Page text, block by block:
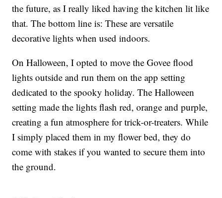
the future, as I really liked having the kitchen lit like
that. The bottom line is: These are versatile
decorative lights when used indoors.
On Halloween, I opted to move the Govee flood
lights outside and run them on the app setting
dedicated to the spooky holiday. The Halloween
setting made the lights flash red, orange and purple,
creating a fun atmosphere for trick-or-treaters. While
I simply placed them in my flower bed, they do
come with stakes if you wanted to secure them into
the ground.